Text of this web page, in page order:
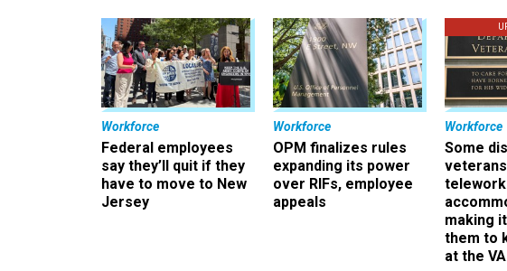
Workforce
Federal employees
say they’ll quit if they
have to move to New
Jersey
Workforce
OPM finalizes rules
expanding its power
over RIFs, employee
appeals
Workforce
Some
telework
making
them to
at the VA